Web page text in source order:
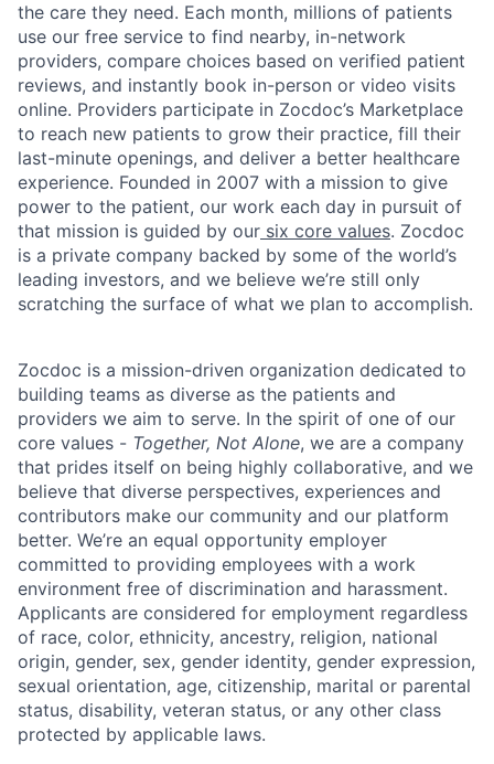
the care they need. Each month, millions of patients
use our free service to find nearby, in-network
providers, compare choices based on verified patient
reviews, and instantly book in-person or video visits
online. Providers participate in Zocdoc’s Marketplace
to reach new patients to grow their practice, fill their
last-minute openings, and deliver a better healthcare
experience. Founded in 2007 with a mission to give
power to the patient, our work each day in pursuit of
that mission is guided by our six core values. Zocdoc
is a private company backed by some of the world’s
leading investors, and we believe we’re still only
scratching the surface of what we plan to accomplish.
Zocdoc is a mission-driven organization dedicated to
building teams as diverse as the patients and
providers we aim to serve. In the spirit of one of our
core values - Together, Not Alone, we are a company
that prides itself on being highly collaborative, and we
believe that diverse perspectives, experiences and
contributors make our community and our platform
better. We’re an equal opportunity employer
committed to providing employees with a work
environment free of discrimination and harassment.
Applicants are considered for employment regardless
of race, color, ethnicity, ancestry, religion, national
origin, gender, sex, gender identity, gender expression,
sexual orientation, age, citizenship, marital or parental
status, disability, veteran status, or any other class
protected by applicable laws.